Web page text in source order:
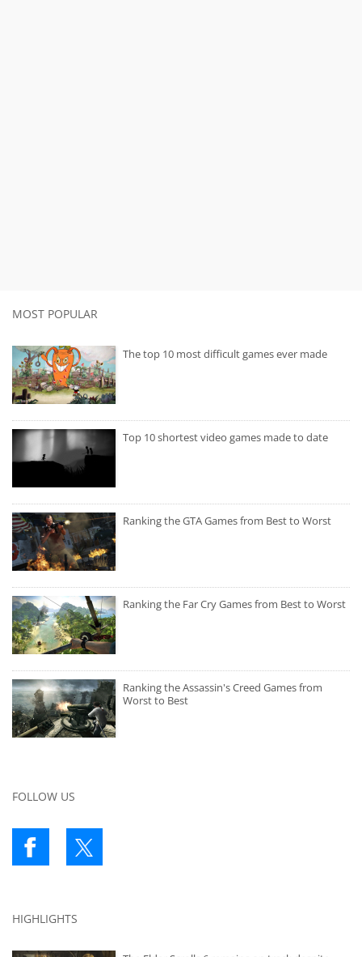
MOST POPULAR
The top 10 most difficult games ever made
Top 10 shortest video games made to date
Ranking the GTA Games from Best to Worst
Ranking the Far Cry Games from Best to Worst
Ranking the Assassin's Creed Games from
Worst to Best
FOLLOW US
HIGHLIGHTS